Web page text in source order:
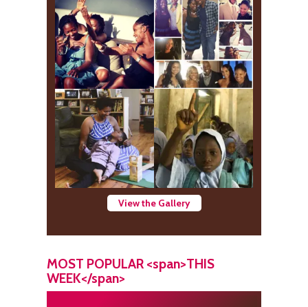
View the Gallery
MOST POPULAR <span>THIS
WEEK</span>